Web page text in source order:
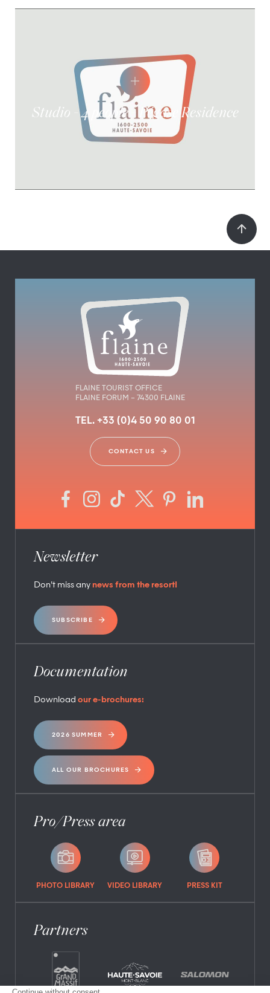
Studio - 4 people - Pégase Residence
FLAINE TOURIST OFFICE
FLAINE FORUM – 74300 FLAINE
TEL. +33 (0)4 50 90 80 01
CONTACT US
Newsletter
Don’t miss any news from the resort!
SUBSCRIBE
Documentation
Download our e-brochures:
2026 SUMMER
ALL OUR BROCHURES
Pro/Press area
PHOTO LIBRARY VIDEO LIBRARY PRESS KIT
Partners